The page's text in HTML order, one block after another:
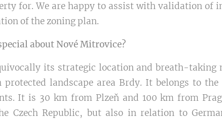
for. We are happy to assist with validation of
of the zoning plan.
about Nové Mitrovice?
its strategic location and breath-taking
protected landscape area Brdy. It belongs to
It is 30 km from Plzeň and 100 km from
Czech Republic, but also in relation to